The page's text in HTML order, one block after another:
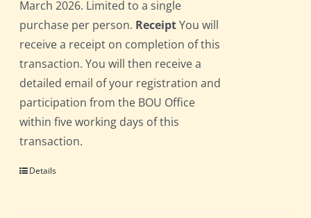
March 2026. Limited to a single
purchase per person. ReceiptYou will
receive a receipt on completion of this
transaction. You will then receive a
detailed email of your registration and
participation from the BOU Office
within five working days of this
transaction.
Details